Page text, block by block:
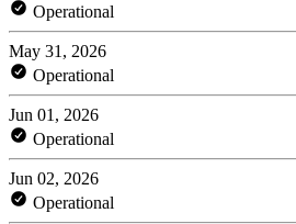
Operational
May 31, 2026
Operational
Jun 01, 2026
Operational
Jun 02, 2026
Operational